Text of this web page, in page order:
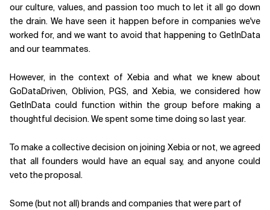
our culture, values, and passion too much to let it all go down
the drain. We have seen it happen before in companies we've
worked for, and we want to avoid that happening to GetInData
and our teammates.
However, in the context of Xebia and what we knew about
GoDataDriven, Oblivion, PGS, and Xebia, we considered how
GetInData could function within the group before making a
thoughtful decision. We spent some time doing so last year.
To make a collective decision on joining Xebia or not, we agreed
that all founders would have an equal say, and anyone could
veto the proposal.
Some (but not all) brands and companies that were part of